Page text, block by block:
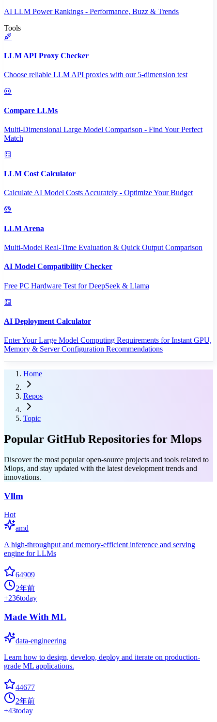
AI LLM Power Rankings - Performance, Buzz & Trends
Tools
LLM API Proxy Checker
Choose reliable LLM API proxies with our 5-dimension test
Compare LLMs
Multi-Dimensional Large Model Comparison - Find Your Perfect
Match
LLM Cost Calculator
Calculate AI Model Costs Accurately - Optimize Your Budget
LLM Arena
Multi-Model Real-Time Evaluation & Quick Output Comparison
AI Model Compatibility Checker
Free PC Hardware Test for DeepSeek & Llama
AI Deployment Calculator
Enter Your Large Model Computing Requirements for Instant GPU,
Memory & Server Configuration Recommendations
Home
Repos
Topic
Popular GitHub Repositories for Mlops
Discover the most popular open-source projects and tools related to
Mlops, and stay updated with the latest development trends and
innovations.
Vllm
Hot
amd
A high-throughput and memory-efficient inference and serving
engine for LLMs
64909
2年前
+236today
Made With ML
data-engineering
Learn how to design, develop, deploy and iterate on production-
grade ML applications.
44677
2年前
+43today